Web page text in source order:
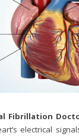
Fibrillation
electrical